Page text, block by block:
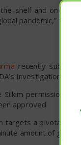
shelf and once
pandemic,” the
recently
Investigational
Silkim permission
approved.
targets a pivotal
amount of